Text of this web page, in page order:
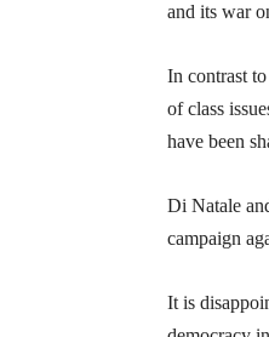
and its war
In contrast
of class
have been
Di Natale
campaign
It is